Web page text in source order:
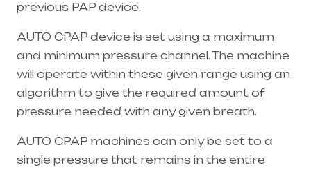
previous PAP device.
AUTO CPAP device is set using a maximum
and minimum pressure channel. The machine
will operate within these given range using an
algorithm to give the required amount of
pressure needed with any given breath.
AUTO CPAP machines can only be set to a
single pressure that remains in the entire